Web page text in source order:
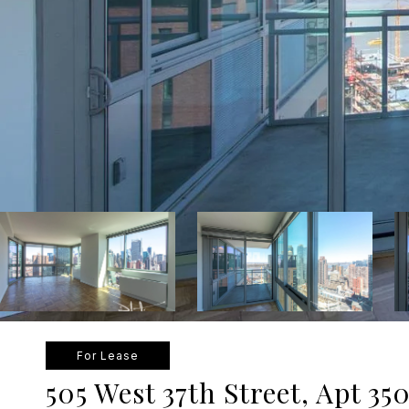
For Lease
505 West 37th Street, Apt